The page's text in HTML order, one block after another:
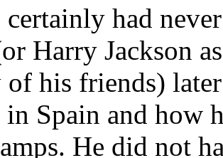
certainly had
Harry Jackson
his friends)
Spain and how
He did not